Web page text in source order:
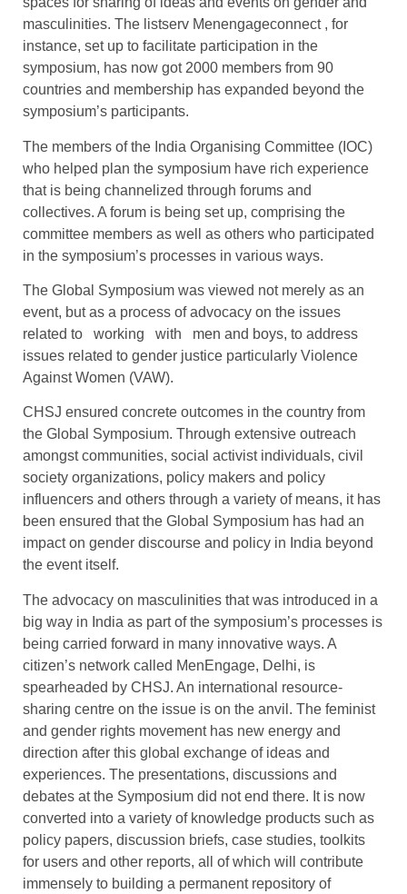
masculinities. The listserv Menengageconnect , for
instance, set up to facilitate participation in the
symposium, has now got 2000 members from 90
countries and membership has expanded beyond the
symposium’s participants.
The members of the India Organising Committee (IOC)
who helped plan the symposium have rich experience
that is being channelized through forums and
collectives. A forum is being set up, comprising the
committee members as well as others who participated
in the symposium’s processes in various ways.
The Global Symposium was viewed not merely as an
event, but as a process of advocacy on the issues
related to working with men and boys, to address
issues related to gender justice particularly Violence
Against Women (VAW).
CHSJ ensured concrete outcomes in the country from
the Global Symposium. Through extensive outreach
amongst communities, social activist individuals, civil
society organizations, policy makers and policy
influencers and others through a variety of means, it has
been ensured that the Global Symposium has had an
impact on gender discourse and policy in India beyond
the event itself.
The advocacy on masculinities that was introduced in a
big way in India as part of the symposium’s processes is
being carried forward in many innovative ways. A
citizen’s network called MenEngage, Delhi, is
spearheaded by CHSJ. An international resource-
sharing centre on the issue is on the anvil. The feminist
and gender rights movement has new energy and
direction after this global exchange of ideas and
experiences. The presentations, discussions and
debates at the Symposium did not end there. It is now
converted into a variety of knowledge products such as
policy papers, discussion briefs, case studies, toolkits
for users and other reports, all of which will contribute
immensely to building a permanent repository of